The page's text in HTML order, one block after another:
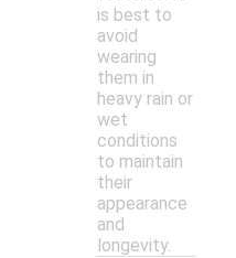
is best to
avoid
wearing
them in
heavy rain or
wet
conditions
to maintain
their
appearance
and
longevity.